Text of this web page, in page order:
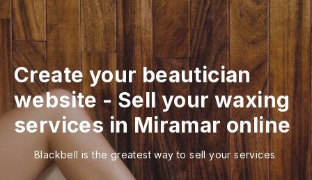
Create your beautician
website-Sell your waxing
services in Miramar online
Blackbell is the greatest way to sell your services